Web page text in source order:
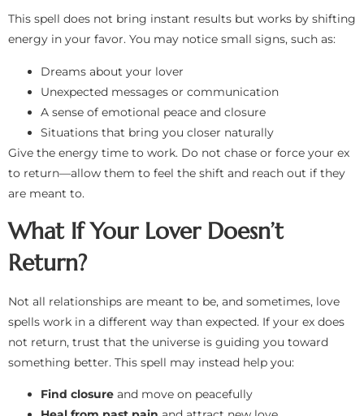
This spell does not bring instant results but works by shifting
energy in your favor. You may notice small signs, such as:
Dreams about your lover
Unexpected messages or communication
A sense of emotional peace and closure
Situations that bring you closer naturally
Give the energy time to work. Do not chase or force your ex
to return—allow them to feel the shift and reach out if they
are meant to.
What If Your Lover Doesn’t
Return?
Not all relationships are meant to be, and sometimes, love
spells work in a different way than expected. If your ex does
not return, trust that the universe is guiding you toward
something better. This spell may instead help you:
Find closure and move on peacefully